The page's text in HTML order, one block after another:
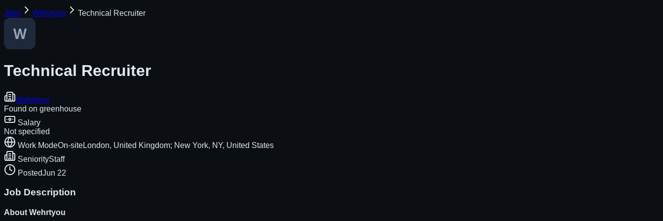
Jobs Wehrtyou Technical Recruiter
Technical Recruiter
Wehrtyou
Found on greenhouse
Salary
Not specified
Work ModeOn-siteLondon, United Kingdom; New York, NY, United States
SeniorityStaff
PostedJun 22
Job Description
About Wehrtyou